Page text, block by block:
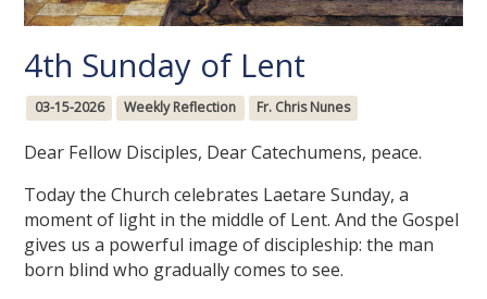
4th Sunday of Lent
03-15-2026 Weekly Reflection Fr. Chris Nunes
Dear Fellow Disciples, Dear Catechumens, peace.
Today the Church celebrates Laetare Sunday, a
moment of light in the middle of Lent. And the Gospel
gives us a powerful image of discipleship: the man
born blind who gradually comes to see.